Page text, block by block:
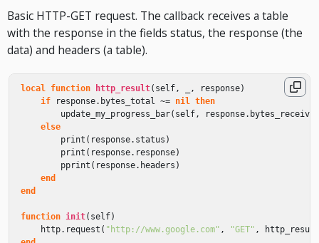
Basic HTTP-GET request. The callback receives a table
with the response in the fields status, the response (the
data) and headers (a table).
local function http_result( self, , response)
if
response. bytes_total ~= nil then
update_my_progress_bar( self, response.
else
print ( response. status )
print ( response. response)
pprint ( response. headers )
end
end
function init( self)
http. request ( "http://www.google.com" , "GET" ,